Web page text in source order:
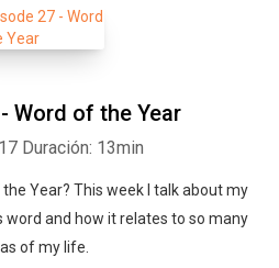
Word of the Year
Duración: 13min
Year? This week I talk about my
word and how it relates to so many
of my life.